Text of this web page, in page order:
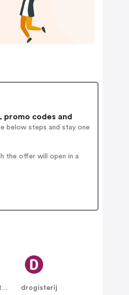
promo codes and
below steps and stay one
the offer will open in a
Richmeetbeautiful NL
drogisterij